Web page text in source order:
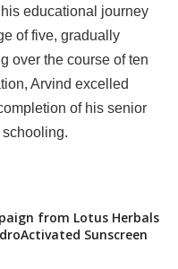
educational journey
of five, gradually
over the course of ten
Arvind excelled
of his senior
from Lotus Herbals
Sunscreen